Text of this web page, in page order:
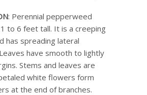
: Perennial pepperweed
to 6 feet tall. It is a creeping
has spreading lateral
have smooth to lightly
Stems and leaves are
white flowers form
at the end of branches.